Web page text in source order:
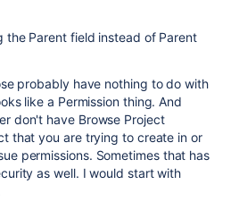
the Parent field instead of Parent
probably have nothing to do with
like a Permission thing. And
don't have Browse Project
that you are trying to create in or
permissions. Sometimes that has
as well. I would start with